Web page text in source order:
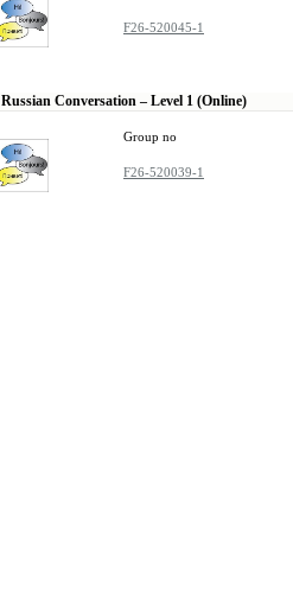
F26-520045-1
Russian Conversation – Level 1 (Online)
Group no
F26-520039-1